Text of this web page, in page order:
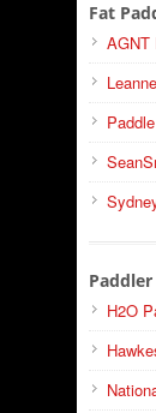
Fat
AGNT
H2O